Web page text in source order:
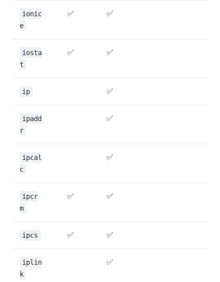
ionic
e
✅ ✅
iosta
t
✅ ✅
ip ✅
ipadd
r
✅
ipcal
c
✅
ipcr
m
✅ ✅
ipcs ✅ ✅
iplin
k
✅